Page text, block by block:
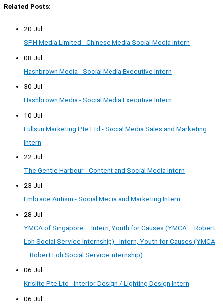
Related Posts:
20 Jul
SPH Media Limited - Chinese Media Social Media Intern
08 Jul
Hashbrown Media - Social Media Executive Intern
30 Jul
Hashbrown Media - Social Media Executive Intern
10 Jul
Fullsun Marketing Pte Ltd - Social Media Sales and Marketing
Intern
22 Jul
The Gentle Harbour - Content and Social Media Intern
23 Jul
Embrace Autism - Social Media and Marketing Intern
28 Jul
YMCA of Singapore – Intern, Youth for Causes (YMCA – Robert
Loh Social Service Internship) - Intern, Youth for Causes (YMCA
– Robert Loh Social Service Internship)
06 Jul
Krislite Pte Ltd - Interior Design / Lighting Design Intern
06 Jul